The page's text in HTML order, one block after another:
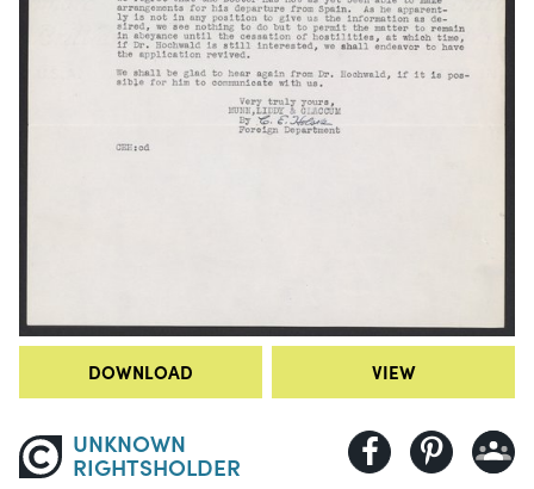
DOWNLOAD VIEW
UNKNOWN
RIGHTSHOLDER